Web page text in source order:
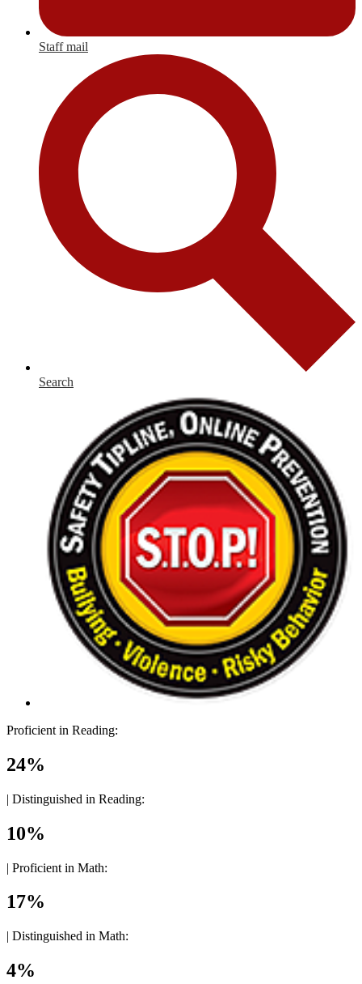
Staff mail
Search
Proficient in Reading:
24%
| Distinguished in Reading:
10%
| Proficient in Math:
17%
| Distinguished in Math:
4%